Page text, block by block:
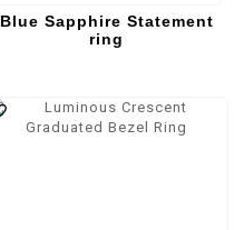
Blue Sapphire Statement
ring